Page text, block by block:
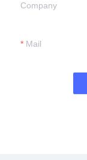
Company
Mail